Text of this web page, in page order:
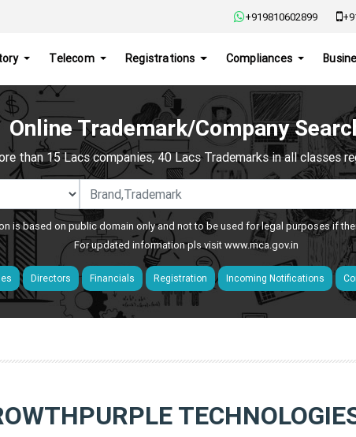
+919810602899
Telecom Registrations Compliances
Online Trademark/Company
than 15 Lacs companies, 40 Lacs Trademarks in all classes
is based on public domain only and not to be used for legal purposes if
For updated information pls visitwww.mca.gov.in
Directors Financials Registration Incoming Notifications